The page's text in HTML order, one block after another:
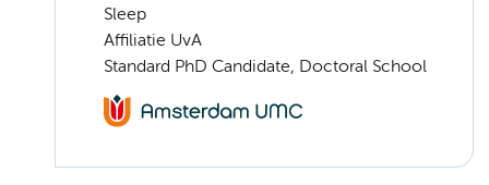
Sleep
Affiliatie UvA
Standard PhD Candidate, Doctoral School